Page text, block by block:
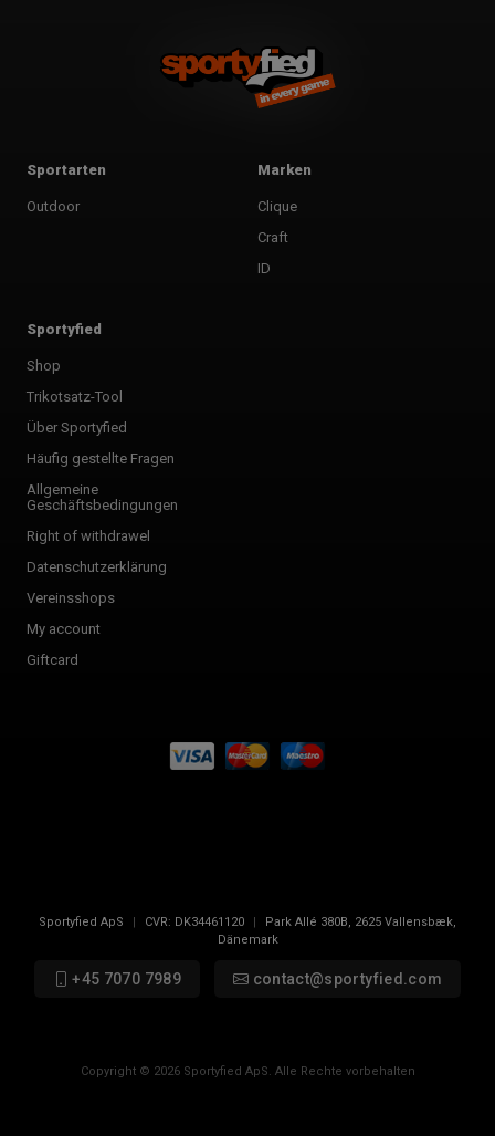
Sportarten
Outdoor
Marken
Clique
Craft
ID
Sportyfied
Shop
Trikotsatz-Tool
Über Sportyfied
Häufig gestellte Fragen
Allgemeine
Geschäftsbedingungen
Right of withdrawel
Datenschutzerklärung
Vereinsshops
My account
Giftcard
Sportyfied ApS | CVR: DK34461120 | Park Allé 380B, 2625 Vallensbæk,
Dänemark
+45 7070 7989 contact@sportyfied.com
Copyright © 2026 Sportyfied ApS. Alle Rechte vorbehalten